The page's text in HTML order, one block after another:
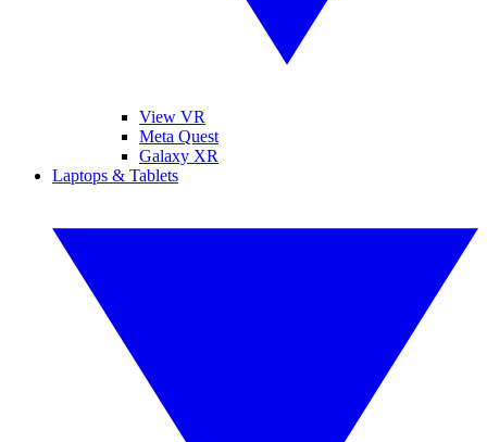
View VR
Meta Quest
Galaxy XR
Laptops & Tablets